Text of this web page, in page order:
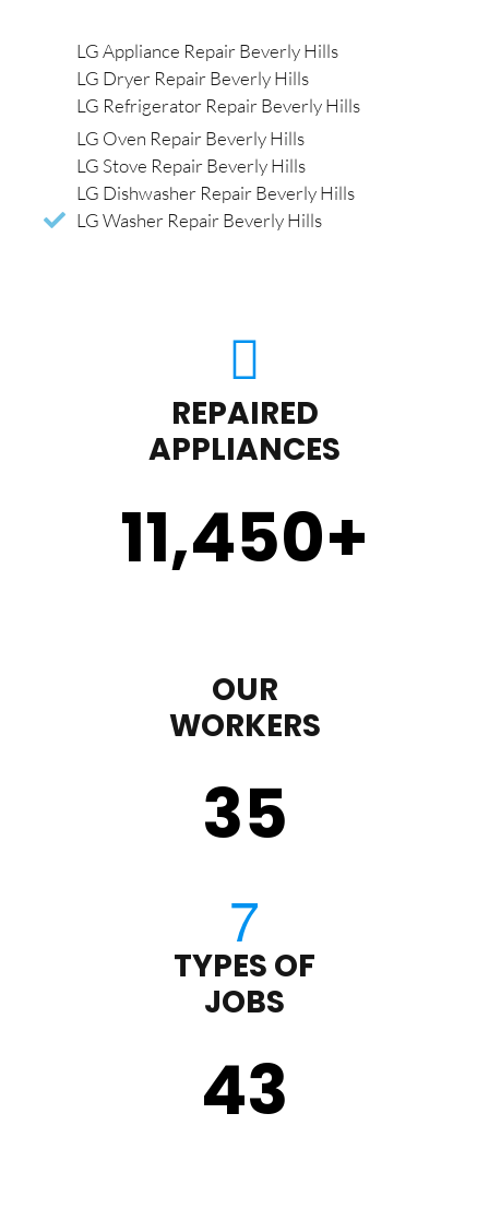
LG Appliance Repair Beverly Hills
LG Dryer Repair Beverly Hills
LG Refrigerator Repair Beverly Hills
LG Oven Repair Beverly Hills
LG Stove Repair Beverly Hills
LG Dishwasher Repair Beverly Hills
LG Washer Repair Beverly Hills
REPAIRED
APPLIANCES
11,450+
OUR
WORKERS
35
TYPES OF
JOBS
43